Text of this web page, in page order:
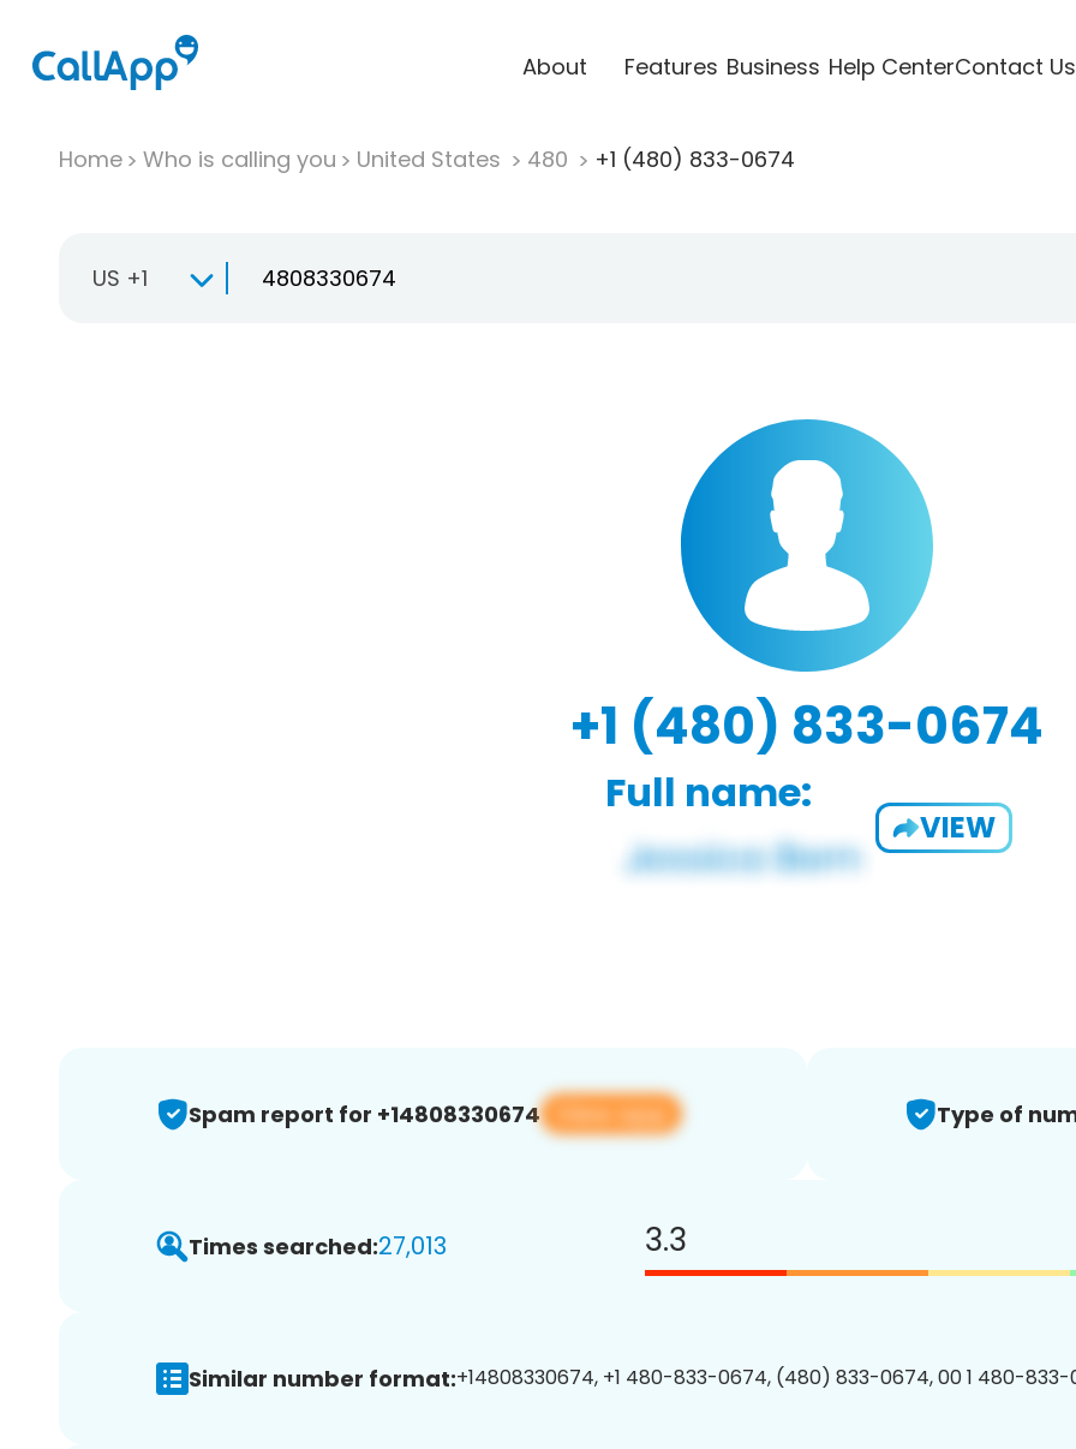
About Features Business Help CenterContact Us
Home Who is calling you United States 480 +1 (480) 833-0674
US +1
+1 (480) 833-0674
Full name:
VIEW
Spam report for +14808330674 View app Type of
Times searched:27,013 3.3
Similar number format:+14808330674, +1 480-833-0674, (480) 833-0674, 00 1 480-